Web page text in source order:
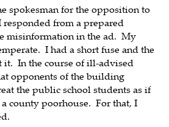
spokesman for the opposition to
responded from a prepared
misinformation in the ad. My
I had a short fuse and the
it. In the course of ill-advised
opponents of the building
the public school students as if
county poorhouse. For that, I